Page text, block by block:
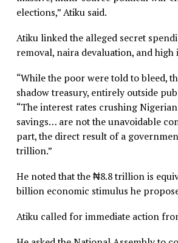
form to Abuja, and the price is
The former vice president
statutory allocations due to
“We state clearly and without
trillion in unrecorded federal
massive, multi-source political
elections,” Atiku said.
Atiku linked the alleged
removal, naira devaluation,
“While the poor were told to
shadow treasury, entirely